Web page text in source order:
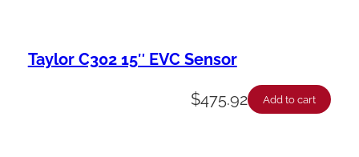
Taylor C302 15″ EVC Sensor
$475.92 Add to cart